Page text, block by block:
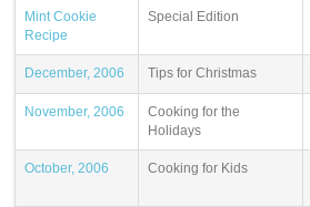
Mint Cookie
Recipe
Special Edition
December, 2006 Tips for Christmas
November, 2006
Cooking for the
Holidays
October, 2006 Cooking for Kids